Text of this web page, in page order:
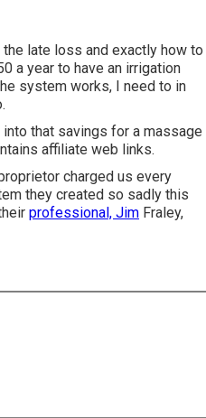
late loss and exactly how to
a year to have an irrigation
system works, I need to in
that savings for a massage
affiliate web links.
charged us every
they created so sadly this
professional, Jim Fraley,